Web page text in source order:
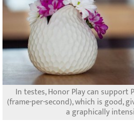
In testes, Honor Play can support
(frame-per-second), which is good,
a graphically